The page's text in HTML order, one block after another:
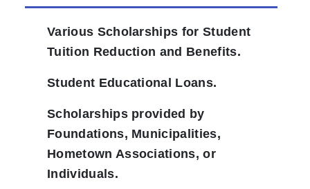
Various Scholarships for Student
Tuition Reduction and Benefits.
Student Educational Loans.
Scholarships provided by
Foundations, Municipalities,
Hometown Associations, or
Individuals.